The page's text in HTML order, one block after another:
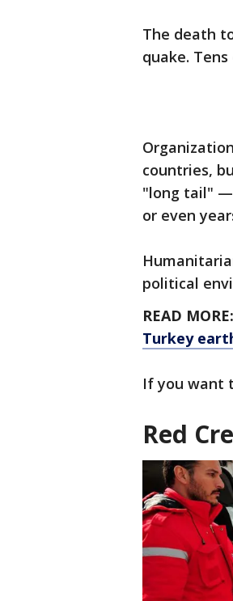
The death
quake.
countries,
"long tail" —
or even
political
READ MORE:
Turkey
If you want
Red